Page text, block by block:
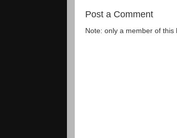
Post a Comment
Note: only a member of